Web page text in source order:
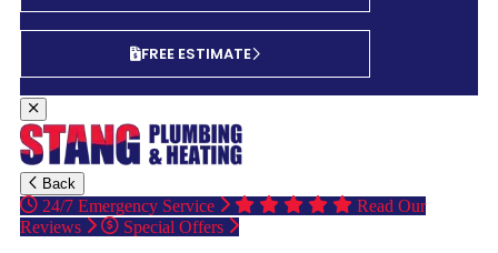
FREE ESTIMATE
Back
24/7 Emergency Service
Read Our
Reviews
Special Offers